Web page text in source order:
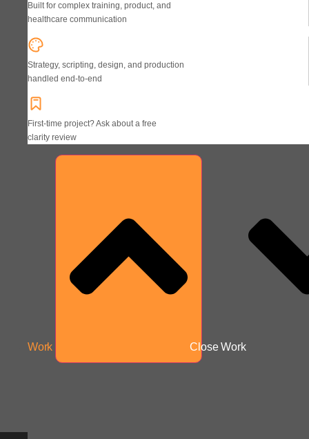
Built for complex training, product, and
healthcare communication
Strategy, scripting, design, and production
handled end-to-end
First-time project? Ask about a free
clarity review
Work Close Work